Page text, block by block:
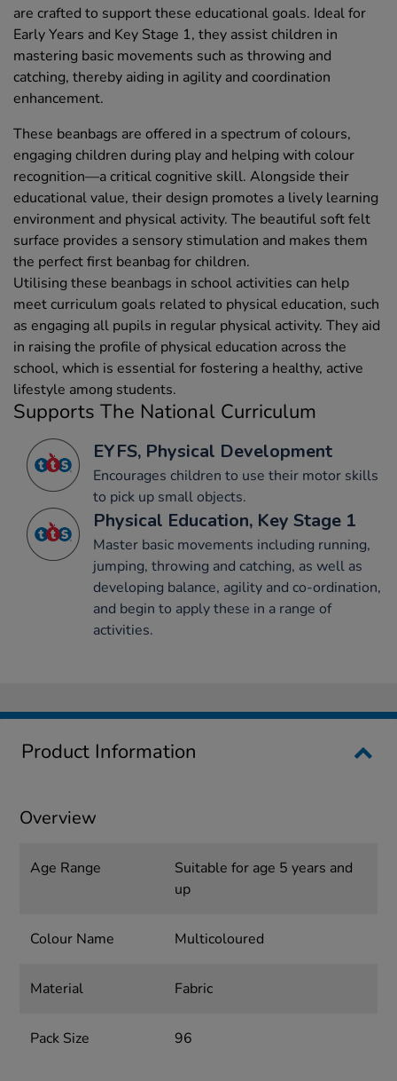
are crafted to support these educational goals. Ideal for
Early Years and Key Stage 1, they assist children in
mastering basic movements such as throwing and
catching, thereby aiding in agility and coordination
enhancement.
These beanbags are offered in a spectrum of colours,
engaging children during play and helping with colour
recognition—a critical cognitive skill. Alongside their
educational value, their design promotes a lively learning
environment and physical activity. The beautiful soft felt
surface provides a sensory stimulation and makes them
the perfect first beanbag for children.
Utilising these beanbags in school activities can help
meet curriculum goals related to physical education, such
as engaging all pupils in regular physical activity. They aid
in raising the profile of physical education across the
school, which is essential for fostering a healthy, active
lifestyle among students.
Supports The National Curriculum
EYFS, Physical Development
Encourages children to use their motor skills
to pick up small objects.
Physical Education, Key Stage 1
Master basic movements including running,
jumping, throwing and catching, as well as
developing balance, agility and co-ordination,
and begin to apply these in a range of
activities.
Product Information
Overview
Age Range
Suitable for age 5 years and
up
Colour Name Multicoloured
Material Fabric
Pack Size 96